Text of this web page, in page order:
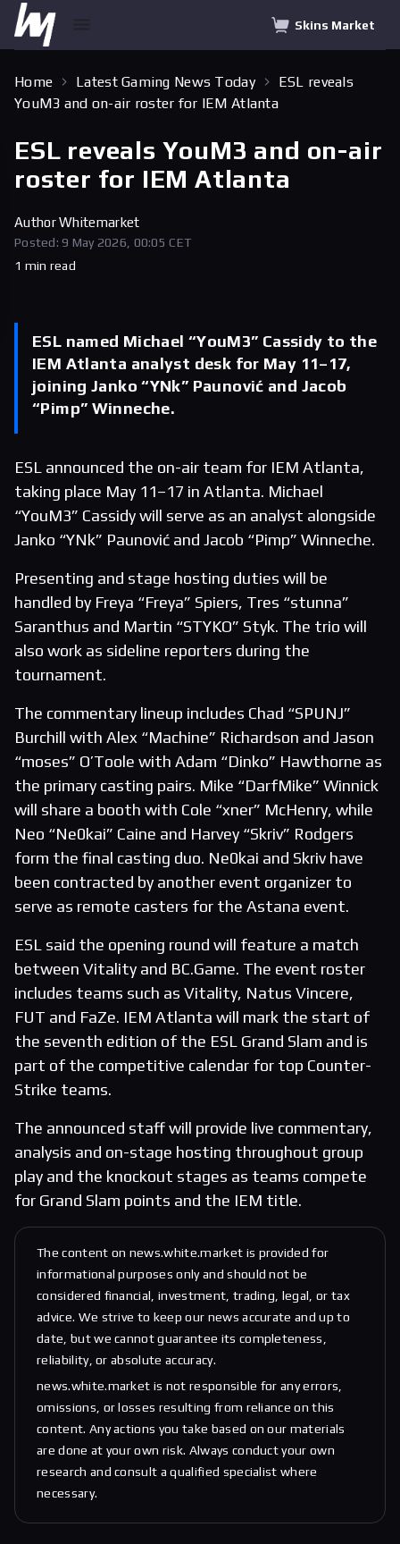
Skins Market
Home Latest Gaming News Today
ESL reveals
YouM3 and on-air roster for IEM Atlanta
ESL reveals YouM3 and on-air
roster for IEM Atlanta
AuthorWhitemarket
Posted: 9 May 2026, 00:05 CET
1 min read
ESL named Michael “YouM3” Cassidy to the
IEM Atlanta analyst desk for May 11–17,
joining Janko “YNk” Paunović and Jacob
“Pimp” Winneche.
ESL announced the on-air team for IEM Atlanta,
taking place May 11–17 in Atlanta. Michael
“YouM3” Cassidy will serve as an analyst alongside
Janko “YNk” Paunović and Jacob “Pimp” Winneche.
Presenting and stage hosting duties will be
handled by Freya “Freya” Spiers, Tres “stunna”
Saranthus and Martin “STYKO” Styk. The trio will
also work as sideline reporters during the
tournament.
The commentary lineup includes Chad “SPUNJ”
Burchill with Alex “Machine” Richardson and Jason
“moses” O’Toole with Adam “Dinko” Hawthorne as
the primary casting pairs. Mike “DarfMike” Winnick
will share a booth with Cole “xner” McHenry, while
Neo “Ne0kai” Caine and Harvey “Skriv” Rodgers
form the final casting duo. Ne0kai and Skriv have
been contracted by another event organizer to
serve as remote casters for the Astana event.
ESL said the opening round will feature a match
between Vitality and BC.Game. The event roster
includes teams such as Vitality, Natus Vincere,
FUT and FaZe. IEM Atlanta will mark the start of
the seventh edition of the ESL Grand Slam and is
part of the competitive calendar for top Counter-
Strike teams.
The announced staff will provide live commentary,
analysis and on-stage hosting throughout group
play and the knockout stages as teams compete
for Grand Slam points and the IEM title.
The content on news.white.market is provided for
informational purposes only and should not be
considered financial, investment, trading, legal, or tax
advice. We strive to keep our news accurate and up to
date, but we cannot guarantee its completeness,
reliability, or absolute accuracy.
news.white.market is not responsible for any errors,
omissions, or losses resulting from reliance on this
content. Any actions you take based on our materials
are done at your own risk. Always conduct your own
research and consult a qualified specialist where
necessary.